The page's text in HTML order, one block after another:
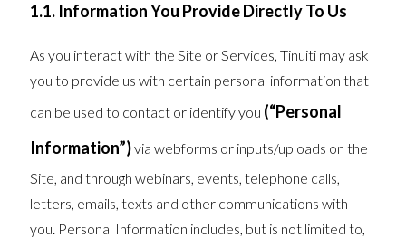
1.1. Information You Provide Directly To Us
As you interact with the Site or Services, Tinuiti may ask
you to provide us with certain personal information that
can be used to contact or identify you (“Personal
Information”)via webforms or inputs/uploads on the
Site, and through webinars, events, telephone calls,
letters, emails, texts and other communications with
you. Personal Information includes, but is not limited to,